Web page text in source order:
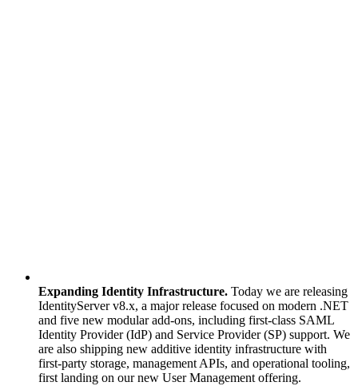
Expanding Identity Infrastructure. Today we are releasing
IdentityServer v8.x, a major release focused on modern .NET
and five new modular add-ons, including first-class SAML
Identity Provider (IdP) and Service Provider (SP) support. We
are also shipping new additive identity infrastructure with
first-party storage, management APIs, and operational tooling,
first landing on our new User Management offering.